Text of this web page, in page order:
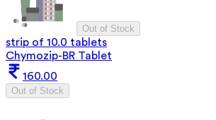
Out of Stock
strip of 10.0 tablets
Chymozip-BR Tablet
160.00
Out of Stock